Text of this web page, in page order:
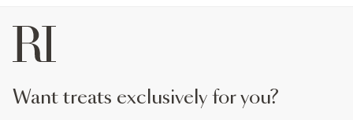
want treats exclusively for you?